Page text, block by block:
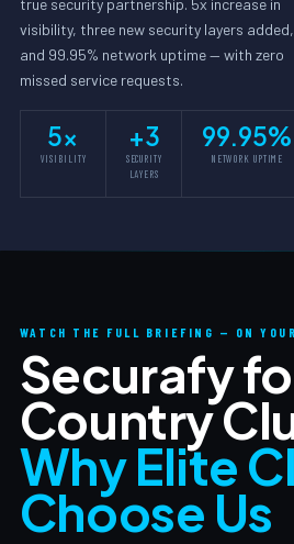
visibility, three new security layers added,
and 99.95% network uptime — with zero
missed service requests.
5x
VISIBILITY
+3
SECURITY
LAYERS
99.95%
NETWORK UPTIME
WATCH THE FULL BRIEFING — ON
Securafy
Country
Why Elite
Choose Us